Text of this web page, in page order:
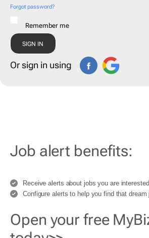
Forgot password?
Remember me
Or sign in using
Job alert benefits:
Receive alerts about jobs you are interested
Configure alerts to help you find that dream
Open your free